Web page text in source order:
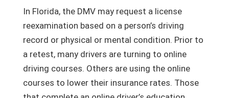
In Florida, the DMV may request a license
reexamination based on a person’s driving
record or physical or mental condition. Prior to
a retest, many drivers are turning to online
driving courses. Others are using the online
courses to lower their insurance rates. Those